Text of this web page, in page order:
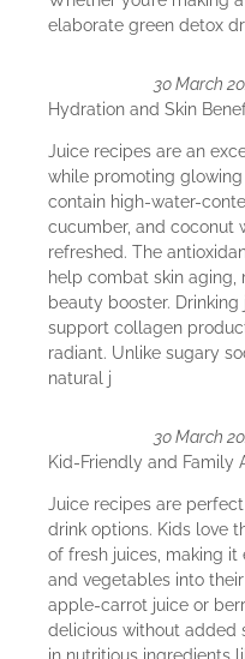
elaborate green detox
30 March
Hydration and Skin
Juice recipes are an
while promoting
contain high-water-
cucumber, and coconut
refreshed. The
help combat skin aging,
beauty booster.
support collagen
radiant. Unlike sugary
natural j
30 March
Kid-Friendly and Family
Juice recipes are
drink options. Kids love
of fresh juices, making
and vegetables into
apple-carrot juice or
delicious without added